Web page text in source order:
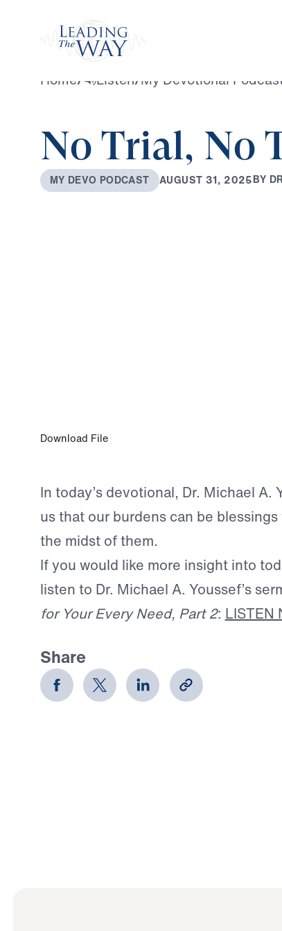
Home/ Listen/My Devotional
No Trial, No
MY DEVO PODCAST AUGUST 31, 2025BY DR
Download File
In today’s devotional, Dr. Michael A.
us that our burdens can be
the midst of them.
If you would like more insight into
listen to Dr. Michael A. Youssef’s
for Your Every Need, Part 2: LISTEN
Share